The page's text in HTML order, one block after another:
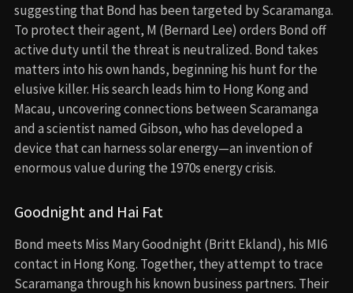
suggesting that Bond has been targeted by Scaramanga.
To protect their agent, M (Bernard Lee) orders Bond off
active duty until the threat is neutralized. Bond takes
matters into his own hands, beginning his hunt for the
elusive killer. His search leads him to Hong Kong and
Macau, uncovering connections between Scaramanga
and a scientist named Gibson, who has developed a
device that can harness solar energy—an invention of
enormous value during the 1970s energy crisis.
Goodnight and Hai Fat
Bond meets Miss Mary Goodnight (Britt Ekland), his MI6
contact in Hong Kong. Together, they attempt to trace
Scaramanga through his known business partners. Their